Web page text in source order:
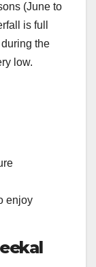
(June to
is full
the
low.
enjoy